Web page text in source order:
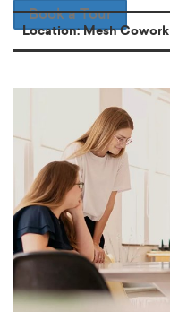
Book a Tour
Location: Mesh Cowork